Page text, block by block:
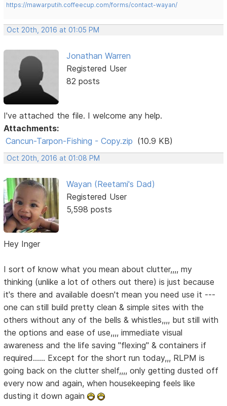
https://mawarputih.coffeecup.com/forms/contact-wayan/
Oct 20th, 2016 at 01:05 PM
Jonathan Warren
Registered User
82 posts
I've attached the file. I welcome any help.
Attachments:
Cancun-Tarpon-Fishing - Copy.zip (10.9 KB)
Oct 20th, 2016 at 01:08 PM
Wayan (Reetami's Dad)
Registered User
5,598 posts
Hey Inger
I sort of know what you mean about clutter,,,, my
thinking (unlike a lot of others out there) is just because
it's there and available doesn't mean you need use it ---
one can still build pretty clean & simple sites with the
others without any of the bells & whistles,,,, but still with
the options and ease of use,,,, immediate visual
awareness and the life saving "flexing" & containers if
required...... Except for the short run today,,, RLPM is
going back on the clutter shelf,,,, only getting dusted off
every now and again, when housekeeping feels like
dusting it down again